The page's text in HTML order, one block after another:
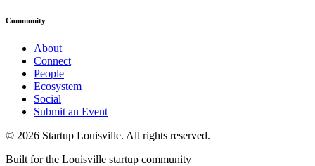
Community
About
Connect
People
Ecosystem
Social
Submit an Event
© 2026 Startup Louisville. All rights reserved.
Built for the Louisville startup community